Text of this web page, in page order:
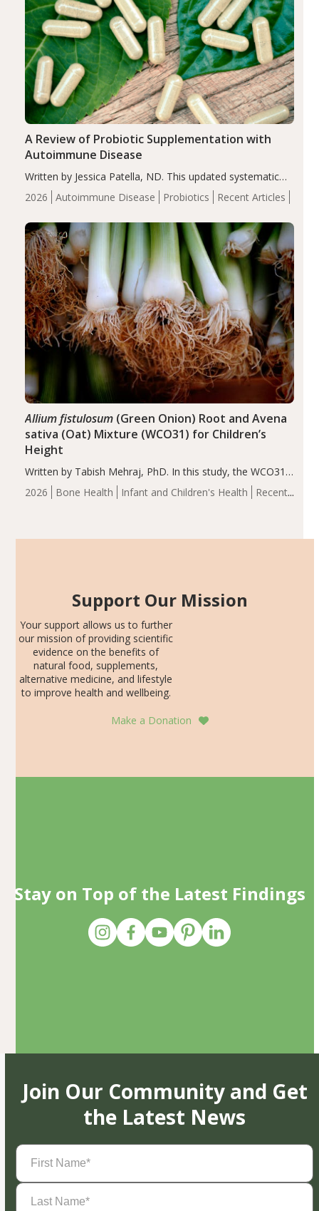
2026 Autoimmune Disease Probiotics Recent Articles
A Review of Probiotic Supplementation with
Autoimmune Disease
Written by Jessica Patella, ND. This updated systematic
review suggests that probiotic supplementation may help
reduce inflammation in individuals with autoimmune
of the…
2026 Bone Health Infant and Children's Health
Recent
Allium fistulosum(Green Onion) Root and Avena
sativa (Oat) Mixture (WCO31) for Children’s
Height
Written by Tabish Mehraj, PhD. In this study, the WCO31
group demonstrated significantly superior outcomes,
including height, growth rate, growth rate SDS, height
Support Our Mission
Your support allows us to further
our mission of providing scientific
evidence on the benefits of
natural food, supplements,
alternative medicine, and lifestyle
to improve health and wellbeing.
Make a Donation
Stay on Top of the Latest Findings
Join Our Community and Get
the Latest News
First
Name(Required)
Last
Name(Required)